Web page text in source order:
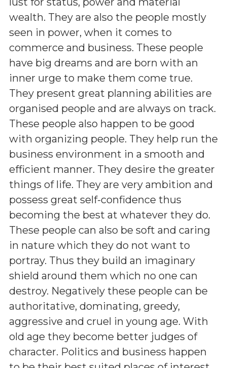
wealth. They are also the people mostly
seen in power, when it comes to
commerce and business. These people
have big dreams and are born with an
inner urge to make them come true.
They present great planning abilities are
organised people and are always on track.
These people also happen to be good
with organizing people. They help run the
business environment in a smooth and
efficient manner. They desire the greater
things of life. They are very ambition and
possess great self-confidence thus
becoming the best at whatever they do.
These people can also be soft and caring
in nature which they do not want to
portray. Thus they build an imaginary
shield around them which no one can
destroy. Negatively these people can be
authoritative, dominating, greedy,
aggressive and cruel in young age. With
old age they become better judges of
character. Politics and business happen